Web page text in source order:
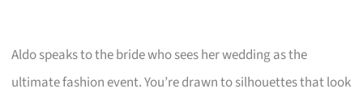
Aldo speaks to the bride who sees her wedding as the
ultimate fashion event. You’re drawn to silhouettes that look